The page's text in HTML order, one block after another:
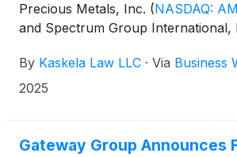
Precious Metals, Inc. (NASDAQ:
and Spectrum Group International,
fair to A-Mark investors.
By Kaskela Law LLC · Via Business
2025
Gateway Group Announces